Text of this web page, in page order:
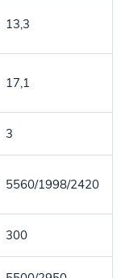
13,3
17,1
3
5560/1998/2420
300